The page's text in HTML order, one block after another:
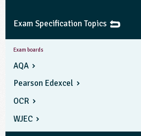
Exam Specification Topics
Exam boards
AQA
Pearson Edexcel
OCR
WJEC